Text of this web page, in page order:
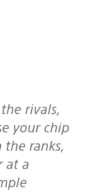
your chip
ranks,
at a